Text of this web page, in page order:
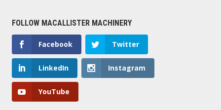
FOLLOW MACALLISTER MACHINERY
Facebook Twitter
LinkedIn Instagram
YouTube